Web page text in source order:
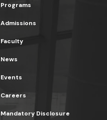
Programs
Admissions
Faculty
News
Events
Careers
Mandatory Disclosure